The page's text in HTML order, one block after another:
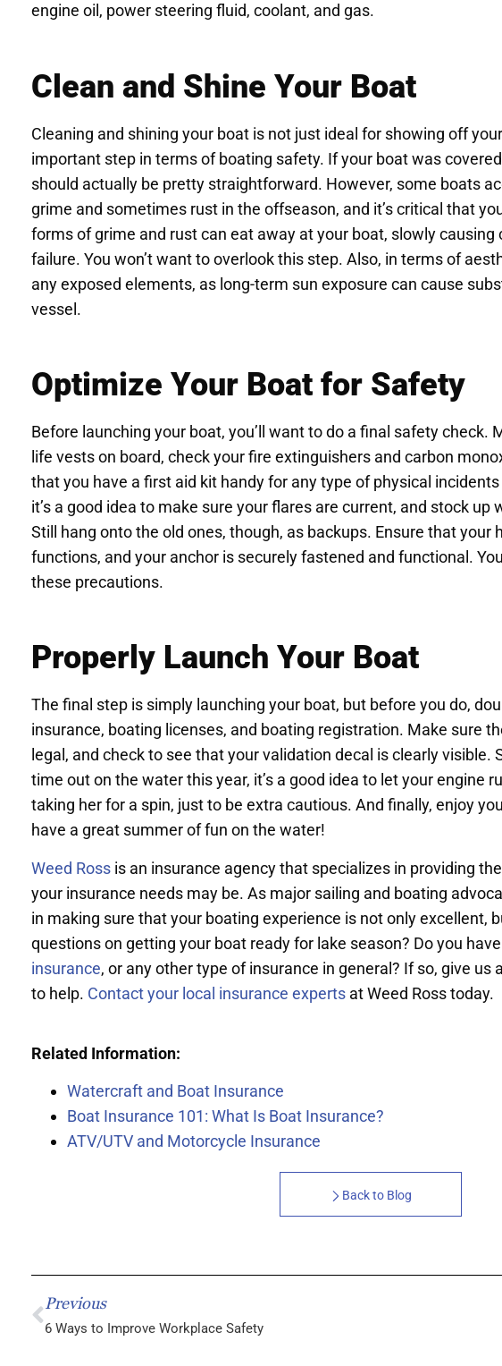
engine oil, power steering fluid, coolant, and gas.
Clean and Shine Your Boat
Cleaning and shining your boat is not just ideal for showing off
important step in terms of boating safety. If your boat was
should actually be pretty straightforward. However, some boats
grime and sometimes rust in the offseason, and it’s critical that
forms of grime and rust can eat away at your boat, slowly
failure. You won’t want to overlook this step. Also, in terms of
any exposed elements, as long-term sun exposure can cause
vessel.
Optimize Your Boat for Safety
Before launching your boat, you’ll want to do a final safety check.
life vests on board, check your fire extinguishers and carbon
that you have a first aid kit handy for any type of physical
it’s a good idea to make sure your flares are current, and stock up
Still hang onto the old ones, though, as backups. Ensure that your
functions, and your anchor is securely fastened and functional.
these precautions.
Properly Launch Your Boat
The final step is simply launching your boat, but before you do,
insurance, boating licenses, and boating registration. Make sure
legal, and check to see that your validation decal is clearly visible.
time out on the water this year, it’s a good idea to let your engine
taking her for a spin, just to be extra cautious. And finally, enjoy
have a great summer of fun on the water!
Weed Ross is an insurance agency that specializes in providing
your insurance needs may be. As major sailing and boating
in making sure that your boating experience is not only excellent,
questions on getting your boat ready for lake season? Do you
insurance, or any other type of insurance in general? If so, give us
to help. Contact your local insurance experts at Weed Ross today.
Related Information:
Watercraft and Boat Insurance
Boat Insurance 101: What Is Boat Insurance?
ATV/UTV and Motorcycle Insurance
Back to Blog
Previous
6 Ways to Improve Workplace Safety